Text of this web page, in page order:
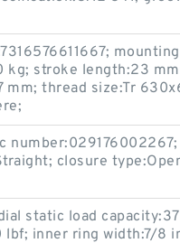
kg; stroke length:23
mm; thread size:Tr
closure
static load
inner ring width:7/8